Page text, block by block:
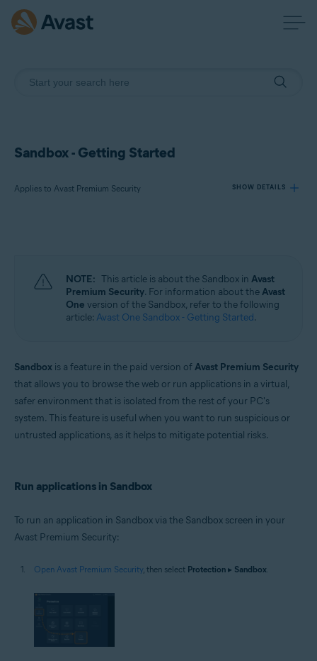
Sandbox - Getting Started
Applies to Avast Premium Security SHOW DETAILS
Operating systems:
NOTE: This article is about the Sandbox in Avast
Premium Security. For information about theAvast
One version of the Sandbox, refer to the following
article: Avast One Sandbox - Getting Started.
Sandbox is a feature in the paid version ofAvast Premium Security
that allows you to browse the web or run applications in a virtual,
safer environment that is isolated from the rest of your PC's
system. This feature is useful when you want to run suspicious or
untrusted applications, as it helps to mitigate potential risks.
Run applications in Sandbox
To run an application in Sandbox via the Sandbox screen in your
Avast Premium Security:
Open Avast Premium Security, then select Protection ▸ Sandbox.